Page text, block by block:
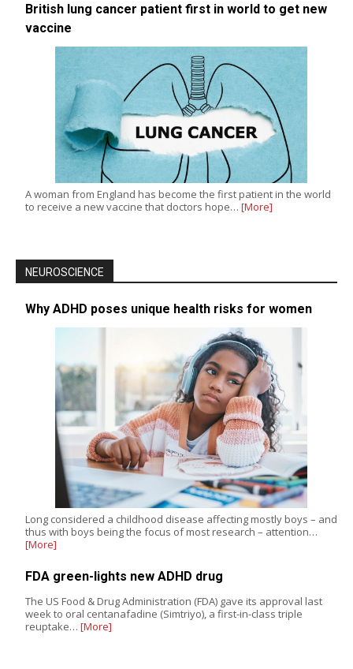
British lung cancer patient first in world to get new
vaccine
A woman from England has become the first patient in the world
to receive a new vaccine that doctors hope… [More]
NEUROSCIENCE
Why ADHD poses unique health risks for women
Long considered a childhood disease affecting mostly boys – and
thus with boys being the focus of most research – attention…
[More]
FDA green-lights new ADHD drug
The US Food & Drug Administration (FDA) gave its approval last
week to oral centanafadine (Simtriyo), a first-in-class triple
reuptake… [More]